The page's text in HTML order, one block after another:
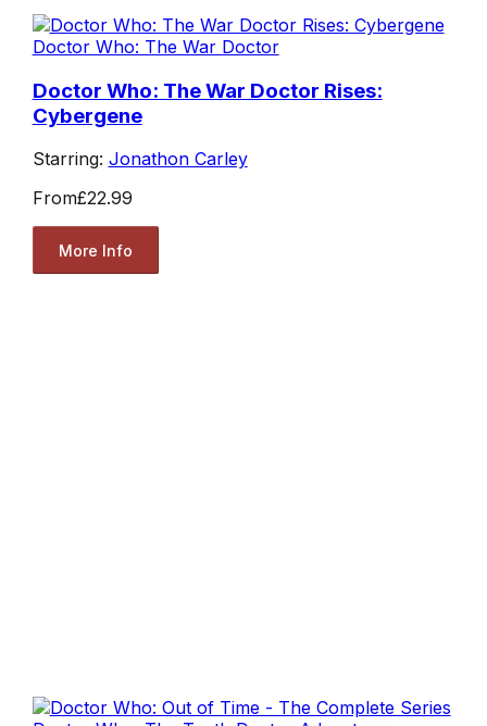
Doctor Who: The War Doctor
Doctor Who: The War Doctor Rises:
Cybergene
Starring: Jonathon Carley
From£22.99
More Info